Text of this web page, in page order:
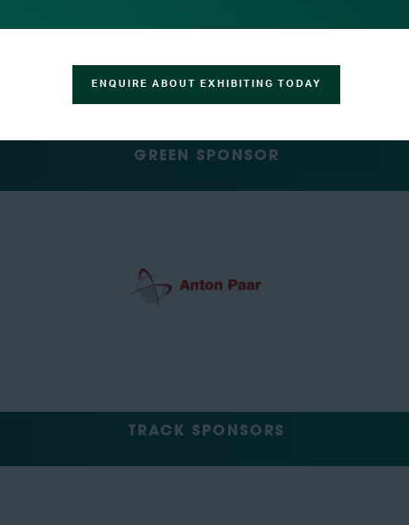
GREEN SPONSOR
TRACK SPONSORS
ENQUIRE ABOUT EXHIBITING TODAY